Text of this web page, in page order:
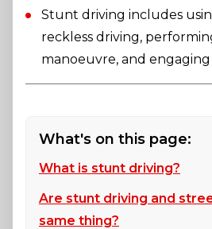
Stunt driving includes
reckless driving,
manoeuvre, and
What's on this page:
What is stunt driving?
Are stunt driving and
same thing?